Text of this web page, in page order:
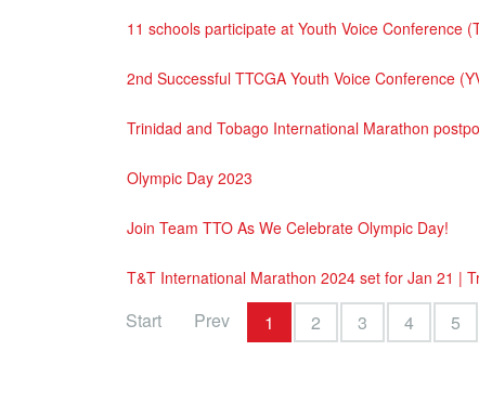
11 schools participate at Youth Voice Conference
2nd Successful TTCGA Youth Voice Conference
Trinidad and Tobago International Marathon
Olympic Day 2023
Join Team TTO As We Celebrate Olympic Day!
T&T International Marathon 2024 set for Jan 21 |
Start Prev 1 2 3 4 5